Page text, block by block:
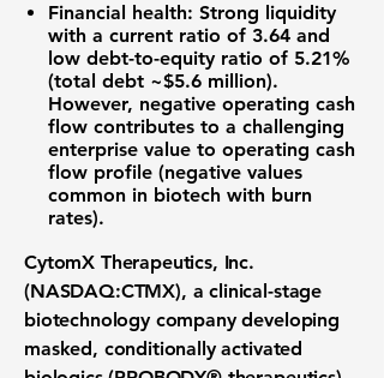
Financial health: Strong liquidity
with a current ratio of 3.64 and
low debt-to-equity ratio of 5.21%
(total debt ~$5.6 million).
However, negative operating cash
flow contributes to a challenging
enterprise value to operating cash
flow profile (negative values
common in biotech with burn
rates).
CytomX Therapeutics, Inc.
(NASDAQ:CTMX), a clinical-stage
biotechnology company developing
masked, conditionally activated